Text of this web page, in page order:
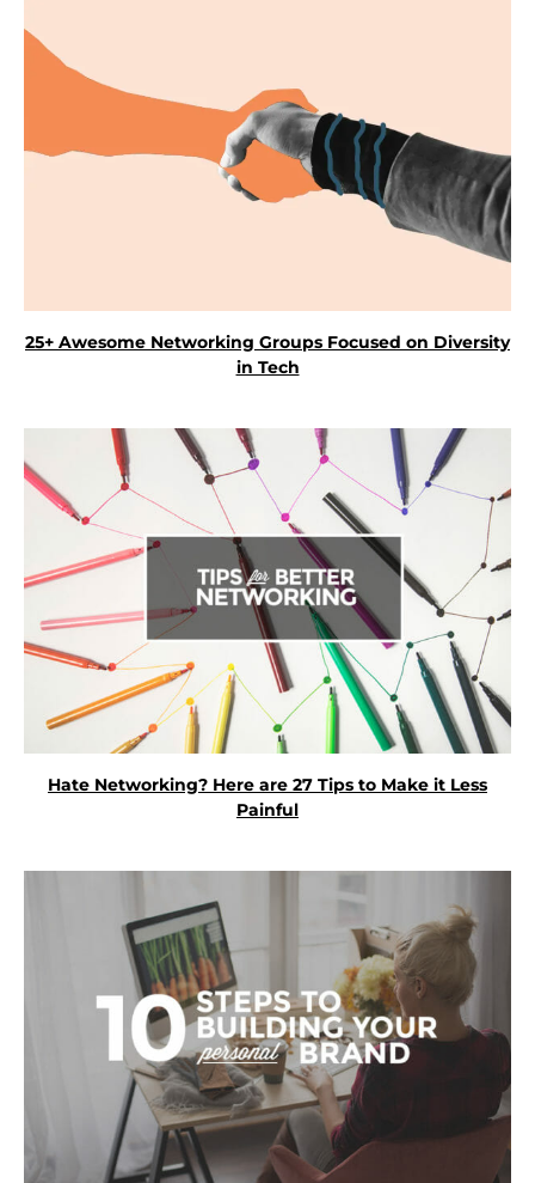
25+ Awesome Networking Groups Focused on Diversity
in Tech
Hate Networking? Here are 27 Tips to Make it Less
Painful